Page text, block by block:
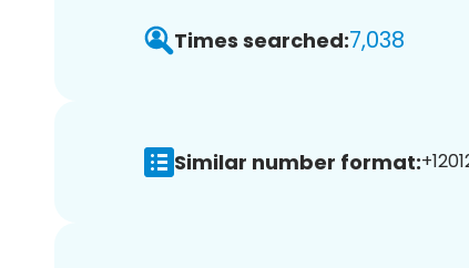
Times searched:7,038
Similar number format: